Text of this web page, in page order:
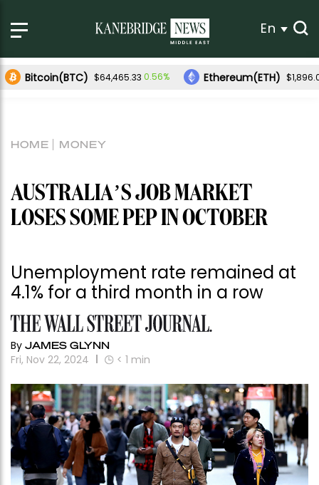
En
Bitcoin(BTC) $64,465.33 0.56% Ethereum(ETH)
HOME MONEY
AUSTRALIA’S JOB MARKET
LOSES SOME PEP IN OCTOBER
Unemployment rate remained at
4.1% for a third month in a row
By JAMES GLYNN
Fri, Nov 22, 2024 < 1 min